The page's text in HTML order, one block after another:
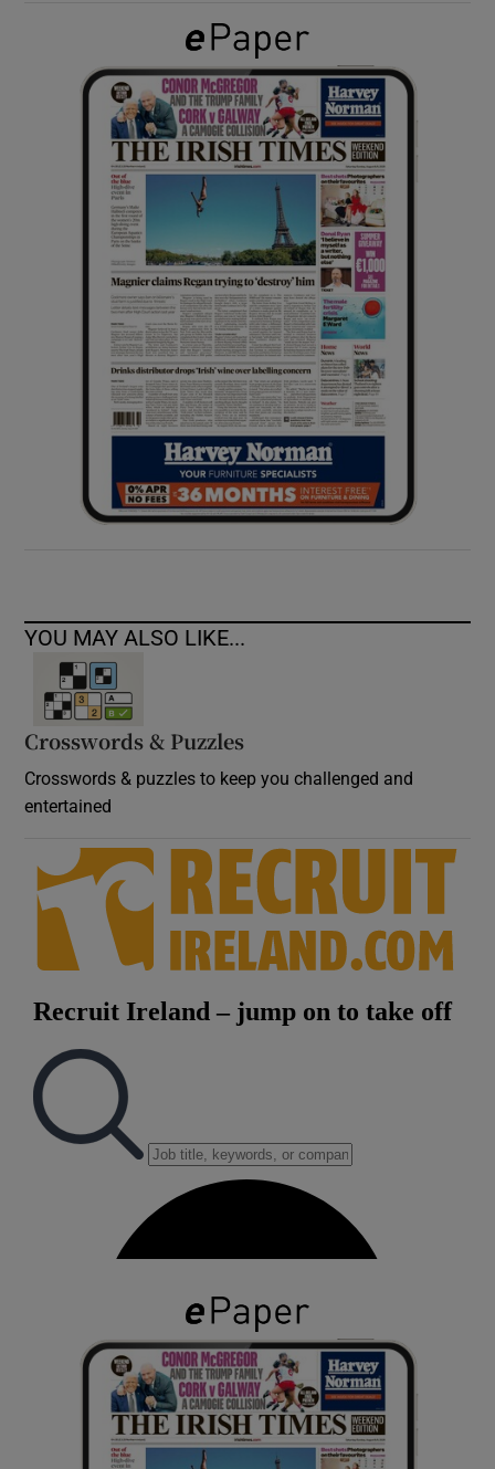
Show Gaeilge sub sections
Show History sub sections
Show Sponsored sub sections
YOU MAY ALSO LIKE...
Crosswords & Puzzles
Crosswords & puzzles to keep you challenged and
entertained